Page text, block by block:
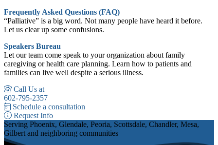
Frequently Asked Questions (FAQ)
“Palliative” is a big word. Not many people have heard it before.
Let us clear up some confusions.
Speakers Bureau
Let our team come speak to your organization about family
caregiving or health care planning. Learn how to patients and
families can live well despite a serious illness.
Call Us at
602-795-2357
Schedule a consultation
Request Info
Serving Phoenix, Glendale, Peoria, Scottsdale, Chandler, Mesa,
Gilbert and neighboring communities